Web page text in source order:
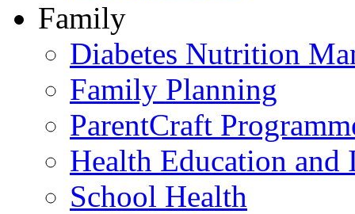
Family
Diabetes Nutrition
Family Planning
ParentCraft
Health Education and
School Health